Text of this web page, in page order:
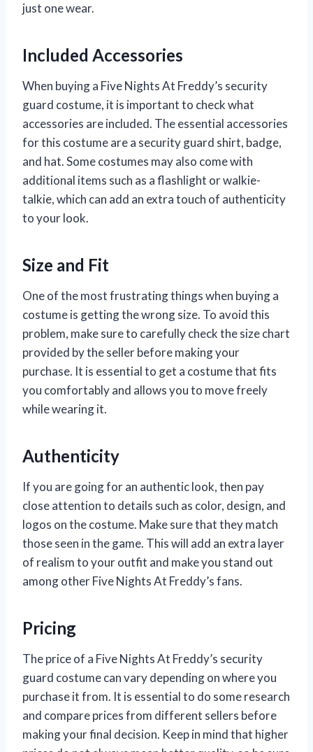
just one wear.
Included Accessories
When buying a Five Nights At Freddy’s security
guard costume, it is important to check what
accessories are included. The essential accessories
for this costume are a security guard shirt, badge,
and hat. Some costumes may also come with
additional items such as a flashlight or walkie-
talkie, which can add an extra touch of authenticity
to your look.
Size and Fit
One of the most frustrating things when buying a
costume is getting the wrong size. To avoid this
problem, make sure to carefully check the size chart
provided by the seller before making your
purchase. It is essential to get a costume that fits
you comfortably and allows you to move freely
while wearing it.
Authenticity
If you are going for an authentic look, then pay
close attention to details such as color, design, and
logos on the costume. Make sure that they match
those seen in the game. This will add an extra layer
of realism to your outfit and make you stand out
among other Five Nights At Freddy’s fans.
Pricing
The price of a Five Nights At Freddy’s security
guard costume can vary depending on where you
purchase it from. It is essential to do some research
and compare prices from different sellers before
making your final decision. Keep in mind that higher